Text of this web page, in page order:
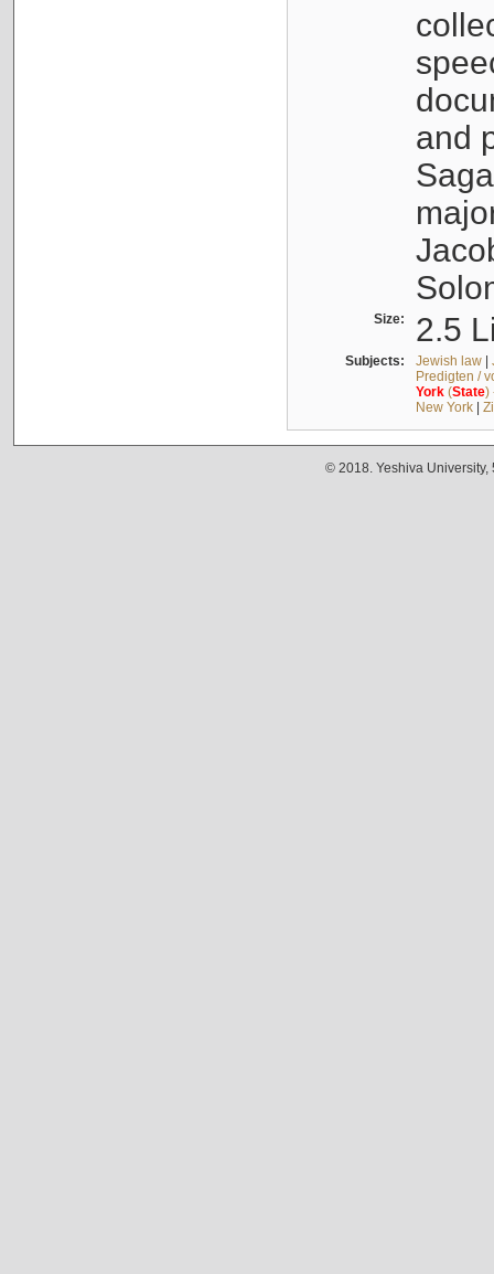
and
Size: 2.5
Subjects: Jewish law|
Predigten /
York(State)
New York|
© 2018. Yeshiva University,